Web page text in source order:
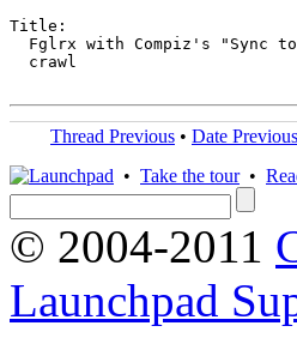
Title:
Fglrx with Compiz's "Sync
  crawl
Thread Previous • Date Previous
• Take the tour•
© 2004-2011
Launchpad